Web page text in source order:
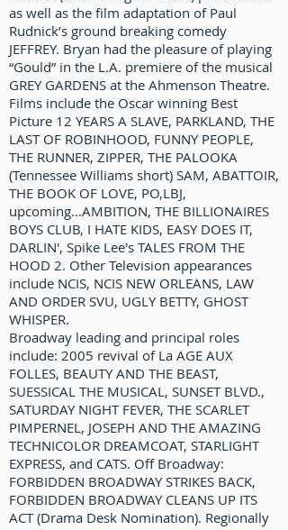
as well as the film adaptation of Paul
Rudnick’s ground breaking comedy
JEFFREY. Bryan had the pleasure of playing
“Gould” in the L.A. premiere of the musical
GREY GARDENS at the Ahmenson Theatre.
Films include the Oscar winning Best
Picture 12 YEARS A SLAVE, PARKLAND, THE
LAST OF ROBINHOOD, FUNNY PEOPLE,
THE RUNNER, ZIPPER, THE PALOOKA
(Tennessee Williams short) SAM, ABATTOIR,
THE BOOK OF LOVE, PO,LBJ,
upcoming...AMBITION, THE BILLIONAIRES
BOYS CLUB, I HATE KIDS, EASY DOES IT,
DARLIN', Spike Lee's TALES FROM THE
HOOD 2. Other Television appearances
include NCIS, NCIS NEW ORLEANS, LAW
AND ORDER SVU, UGLY BETTY, GHOST
WHISPER.
Broadway leading and principal roles
include: 2005 revival of La AGE AUX
FOLLES, BEAUTY AND THE BEAST,
SUESSICAL THE MUSICAL, SUNSET BLVD.,
SATURDAY NIGHT FEVER, THE SCARLET
PIMPERNEL, JOSEPH AND THE AMAZING
TECHNICOLOR DREAMCOAT, STARLIGHT
EXPRESS, and CATS. Off Broadway:
FORBIDDEN BROADWAY STRIKES BACK,
FORBIDDEN BROADWAY CLEANS UP ITS
ACT (Drama Desk Nomination). Regionally